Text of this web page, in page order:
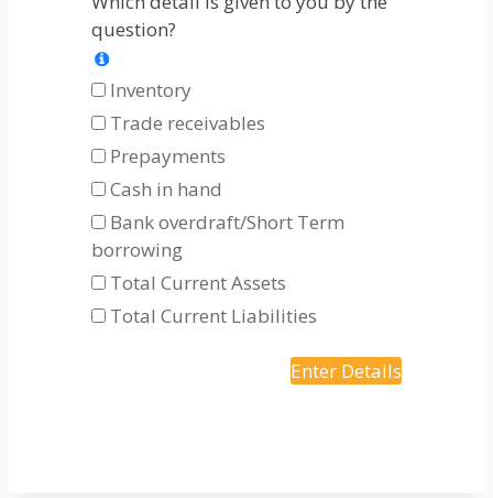
question?
Inventory
Trade receivables
Prepayments
Cash in hand
Bank overdraft/Short Term
borrowing
Total Current Assets
Total Current Liabilities
Enter Details